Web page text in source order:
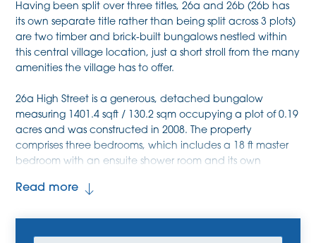
Having been split over three titles, 26a and 26b (26b has
its own separate title rather than being split across 3 plots)
are two timber and brick-built bungalows nestled within
this central village location, just a short stroll from the many
amenities the village has to offer.
26a High Street is a generous, detached bungalow
measuring 1401.4 sqft / 130.2 sqm occupying a plot of 0.19
acres and was constructed in 2008. The property
comprises three bedrooms, which includes a 18 ft master
bedroom with an ensuite shower room and its own
further from two reception rooms, which includes a large
kitchen, a utility room with a WC incorporated within, and
Read more